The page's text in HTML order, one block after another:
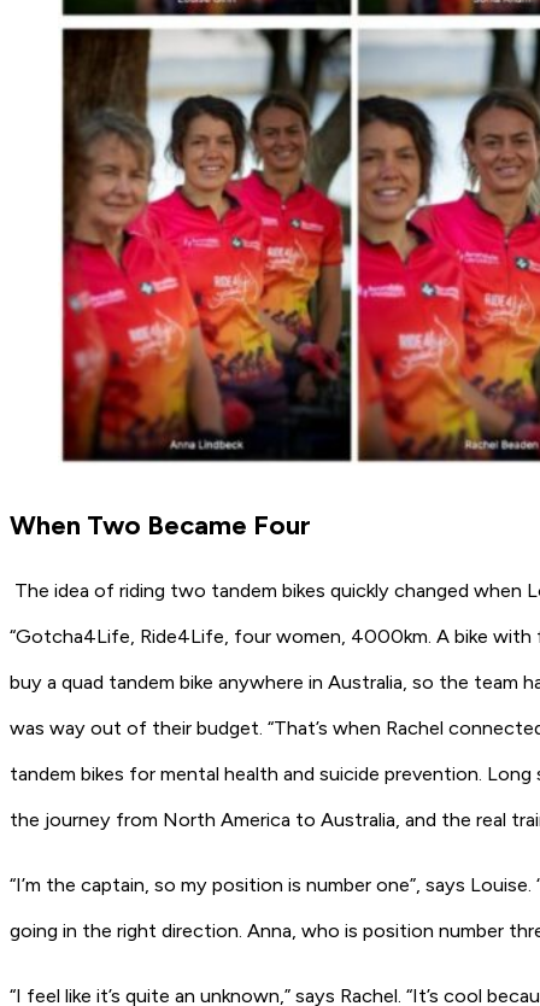
When Two Became Four
The idea of riding two tandem bikes quickly changed when
“Gotcha4Life, Ride4Life, four women, 4000km. A bike
buy a quad tandem bike anywhere in Australia, so the
was way out of their budget. “That’s when Rachel
tandem bikes for mental health and suicide prevention.
the journey from North America to Australia, and the real
“I’m the captain, so my position is number one”, says
going in the right direction. Anna, who is position number
“I feel like it’s quite an unknown,” says Rachel. “It’s cool